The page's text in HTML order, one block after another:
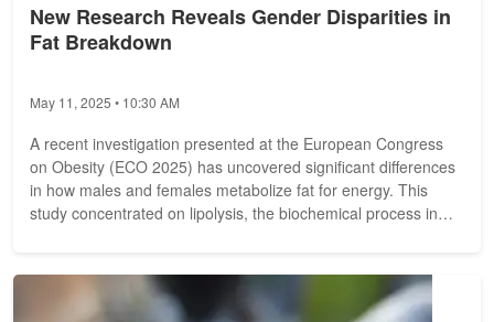
New Research Reveals Gender Disparities in
Fat Breakdown
May 11, 2025 • 10:30 AM
A recent investigation presented at the European Congress
on Obesity (ECO 2025) has uncovered significant differences
in how males and females metabolize fat for energy. This
study concentrated on lipolysis, the biochemical process in